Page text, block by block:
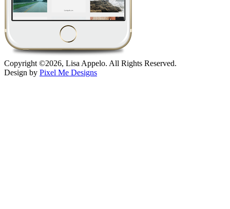
Copyright ©2026, Lisa Appelo. All Rights Reserved.
Design by Pixel Me Designs